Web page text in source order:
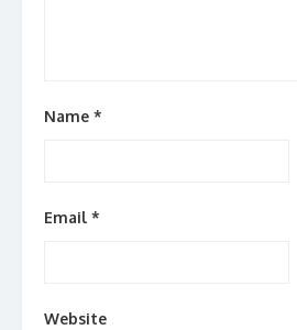
Name *
Email *
Website